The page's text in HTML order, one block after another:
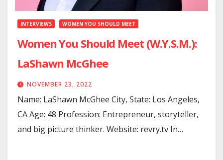
INTERVIEWS WOMEN YOU SHOULD MEET
Women You Should Meet (W.Y.S.M.):
LaShawn McGhee
NOVEMBER 23, 2022
Name: LaShawn McGhee City, State: Los Angeles,
CA Age: 48 Profession: Entrepreneur, storyteller,
and big picture thinker. Website: revry.tv In…